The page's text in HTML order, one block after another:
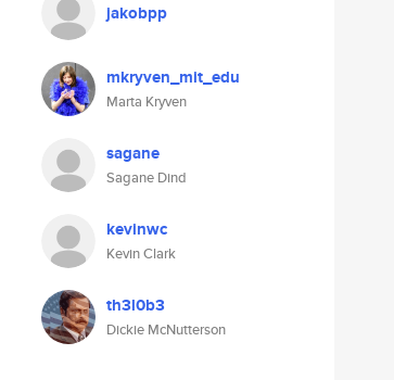
jakobpp
mkryven_mit_edu
Marta Kryven
sagane
Sagane Dind
kevinwc
Kevin Clark
th3l0b3
Dickie McNutterson